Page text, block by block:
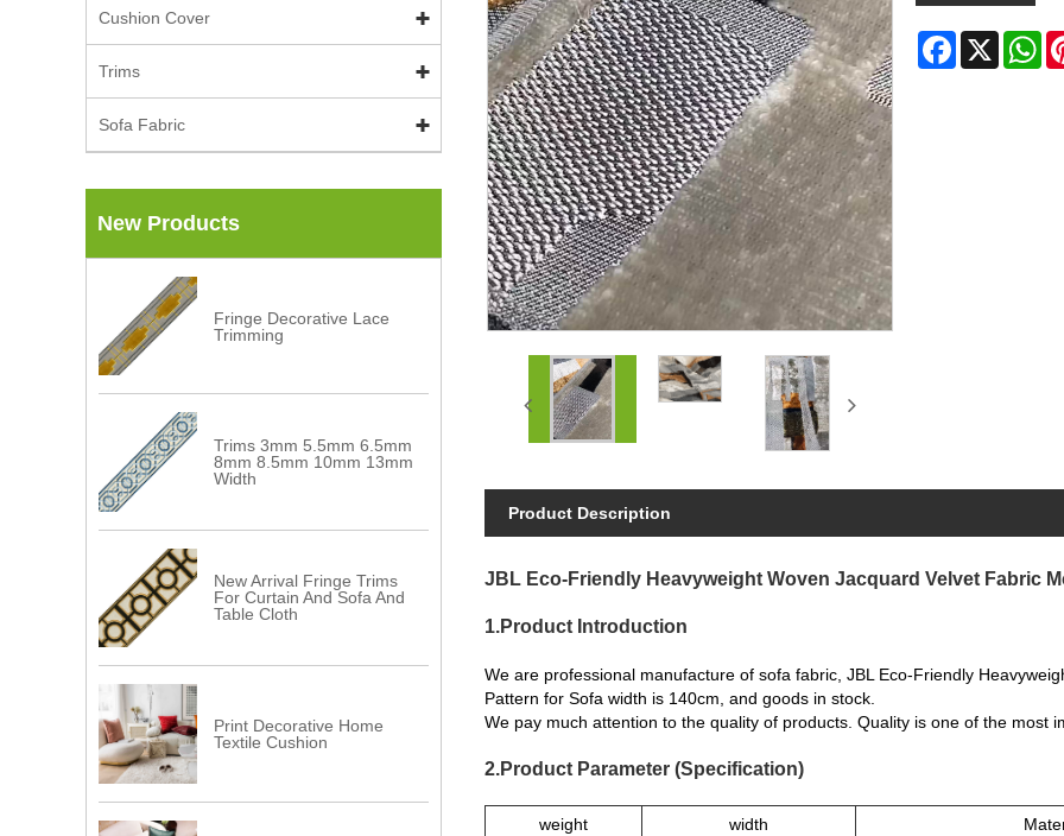
Cushion Cover
Trims
Sofa Fabric
New Products
Fringe Decorative Lace
Trimming
Trims 3mm 5.5mm 6.5mm
8mm 8.5mm 10mm 13mm
Width
New Arrival Fringe Trims
For Curtain And Sofa And
Table Cloth
Print Decorative Home
Textile Cushion
Facebook
X
Product Description
JBL Eco-Friendly Heavyweight Woven Jacquard Velvet Fabric
1.Product Introduction
We are professional manufacture of sofa fabric, JBL Eco-Friendly
Pattern for Sofa width is 140cm, and goods in stock.
We pay much attention to the quality of products. Quality is one of the most
2.Product Parameter (Specification)
weight width